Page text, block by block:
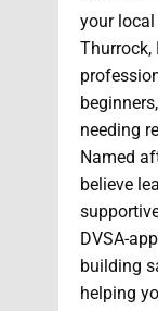
your
Thurrock,
needing
Named
believe
DVSA-
building
helping